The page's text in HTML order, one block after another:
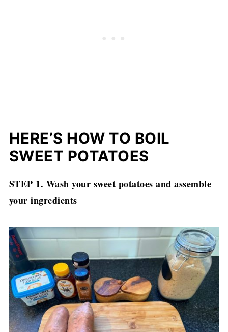
HERE’S HOW TO BOIL
SWEET POTATOES
STEP 1. Wash your sweet potatoes and assemble
your ingredients